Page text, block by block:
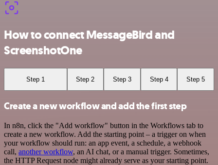
How to connect MessageBird and
ScreenshotOne
Step 1 Step 2 Step 3 Step 4 Step 5
Create a new workflow and add the first step
In n8n, click the "Add workflow" button in the Workflows tab to
create a new workflow. Add the starting point – a trigger on when
your workflow should run: an app event, a schedule, a webhook
call, another workflow, an AI chat, or a manual trigger. Sometimes,
the HTTP Request node might already serve as your starting point.